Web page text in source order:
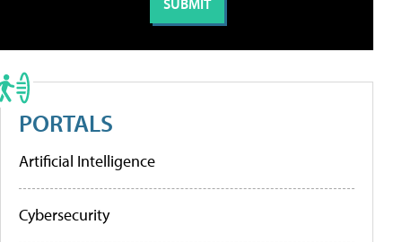
PORTALS
Artificial Intelligence
Cybersecurity